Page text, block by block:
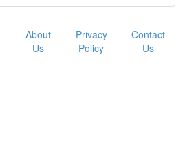
About
Us
Privacy
Policy
Contact
Us